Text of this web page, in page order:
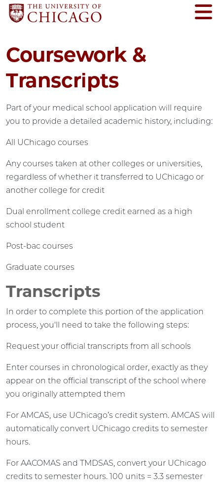
Coursework &
Transcripts
Part of your medical school application will require
you to provide a detailed academic history, including:
All UChicago courses
Any courses taken at other colleges or universities,
regardless of whether it transferred to UChicago or
another college for credit
Dual enrollment college credit earned as a high
school student
Post-bac courses
Graduate courses
Transcripts
In order to complete this portion of the application
process, you'll need to take the following steps:
Request your official transcripts from all schools
Enter courses in chronological order, exactly as they
appear on the official transcript of the school where
you originally attempted them
For AMCAS, use UChicago’s credit system. AMCAS will
automatically convert UChicago credits to semester
hours.
For AACOMAS and TMDSAS, convert your UChicago
credits to semester hours. 100 units = 3.3 semester